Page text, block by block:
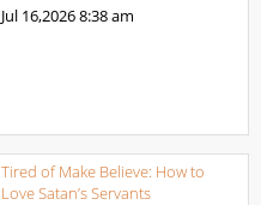
Jul 16,20268:38 am
Tired of Make Believe: How to
Love Satan’s Servants